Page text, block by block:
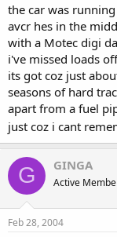
the car was
avcr hes in the
with a Motec digi
i've missed loads
its got coz just
seasons of hard
apart from a fuel
just coz i cant
G GINGA
Active
Feb 28, 2004